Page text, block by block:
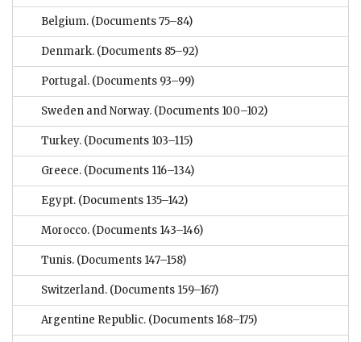
Belgium. (Documents 75–84)
Denmark. (Documents 85–92)
Portugal. (Documents 93–99)
Sweden and Norway. (Documents 100–102)
Turkey. (Documents 103–115)
Greece. (Documents 116–134)
Egypt. (Documents 135–142)
Morocco. (Documents 143–146)
Tunis. (Documents 147–158)
Switzerland. (Documents 159–167)
Argentine Republic. (Documents 168–175)